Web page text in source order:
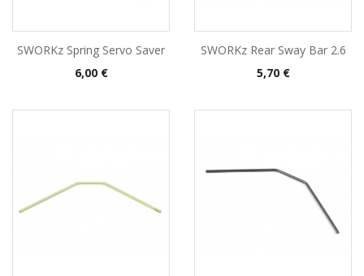
SWORKz Spring Servo Saver
Pris
6,00 €
SWORKz Rear Sway Bar 2.6
Pris
5,70 €